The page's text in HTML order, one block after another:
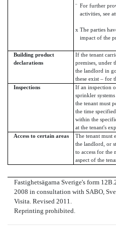
¨ For further
activities, see
x The parties
impact of the
Building product
declarations
If the tenant
premises, under
the landlord in
these exist – for
Inspections
If an inspection
sprinkler
the tenant must
the time
within the
at the tenant's
Access to certain areas
The tenant must
the landlord, or
to access for the
aspect of the
Fastighetsägarna Sverige's form
2008 in consultation with SABO,
Visita. Revised 2011.
Reprinting prohibited.